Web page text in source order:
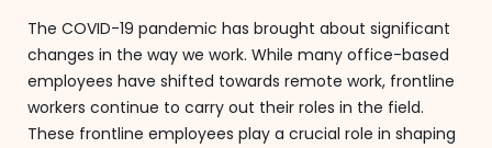
The COVID-19 pandemic has brought about significant
changes in the way we work. While many office-based
employees have shifted towards remote work, frontline
workers continue to carry out their roles in the field.
These frontline employees play a crucial role in shaping